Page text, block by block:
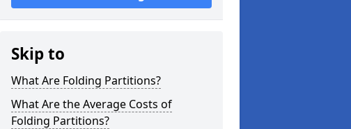
Skip to
What Are Folding Partitions?
What Are the Average Costs of
Folding Partitions?